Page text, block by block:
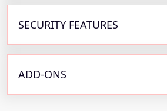
SECURITY FEATURES
ADD-ONS